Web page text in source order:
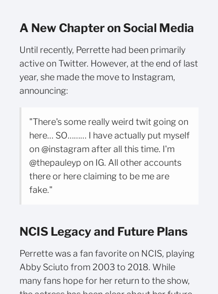
A New Chapter on Social Media
Until recently, Perrette had been primarily
active on Twitter. However, at the end of last
year, she made the move to Instagram,
announcing:
"There's some really weird twit going on
here… SO……… I have actually put myself
on @instagram after all this time. I'm
@thepauleyp on IG. All other accounts
there or here claiming to be me are
fake."
NCIS Legacy and Future Plans
Perrette was a fan favorite on NCIS, playing
Abby Sciuto from 2003 to 2018. While
many fans hope for her return to the show,